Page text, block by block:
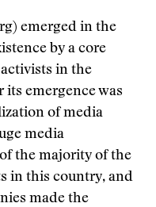
emerged in the
by a core
in the
its emergence was
of media
media
the majority of the
in this country, and
made the